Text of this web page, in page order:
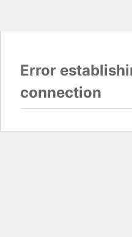
Error
connection